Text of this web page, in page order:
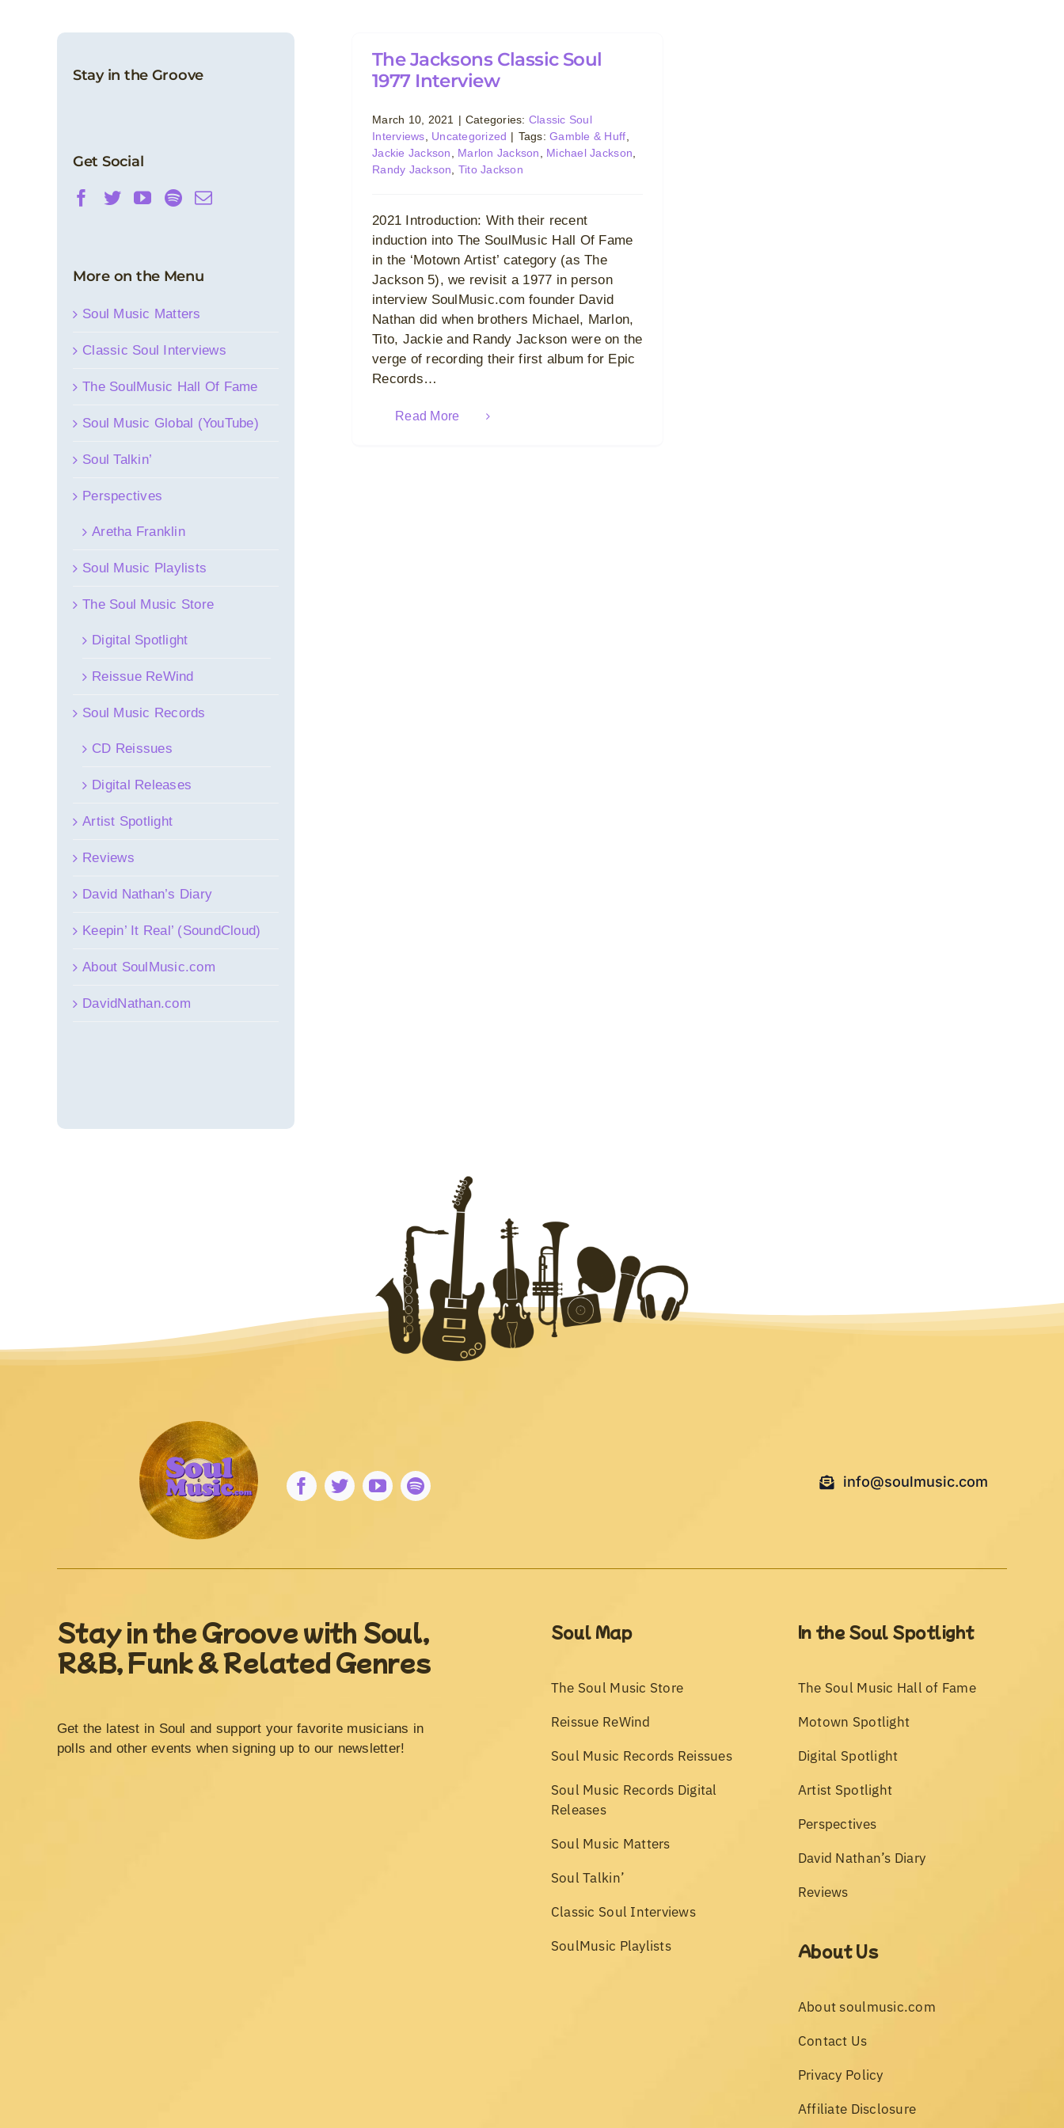
The Jacksons Classic Soul
1977 Interview
March 10, 2021 | Categories: Classic Soul
Interviews
Uncategorized | Tags:Gamble & Huff
Jackie Jackson
Marlon Jackson Michael Jackson
Randy Jackson
Tito Jackson
2021 Introduction: With their recent
induction into The SoulMusic Hall Of Fame
in the ‘Motown Artist’ category (as The
Jackson 5), we revisit a 1977 in person
interview SoulMusic.com founder David
Nathan did when brothers Michael, Marlon,
Tito, Jackie and Randy Jackson were on the
verge of recording their first album for Epic
Records…
Read More
Stay in the Groove
Get Social
More on the Menu
Soul Music Matters
Classic Soul Interviews
The SoulMusic Hall Of Fame
Soul Music Global (YouTube)
Soul Talkin’
Perspectives
Aretha Franklin
Soul Music Playlists
The Soul Music Store
Digital Spotlight
Reissue ReWind
Soul Music Records
CD Reissues
Digital Releases
Artist Spotlight
Reviews
David Nathan’s Diary
Keepin’ It Real’ (SoundCloud)
About SoulMusic.com
DavidNathan.com
info@soulmusic.com
Stay in the Groove with Soul,
R&B, Funk & Related Genres
Get the latest in Soul and support your favorite musicians in
polls and other events when signing up to our newsletter!
Soul Map
The Soul Music Store
Reissue ReWind
Soul Music Records Reissues
Soul Music Records Digital
Releases
Soul Music Matters
Soul Talkin’
Classic Soul Interviews
SoulMusic Playlists
In the Soul Spotlight
The Soul Music Hall of Fame
Motown Spotlight
Digital Spotlight
Artist Spotlight
Perspectives
David Nathan’s Diary
Reviews
About Us
About soulmusic.com
Contact Us
Privacy Policy
Affiliate Disclosure